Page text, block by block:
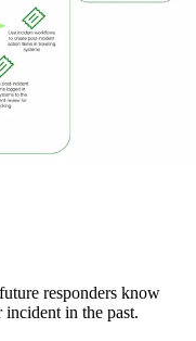
responders know
in the past.